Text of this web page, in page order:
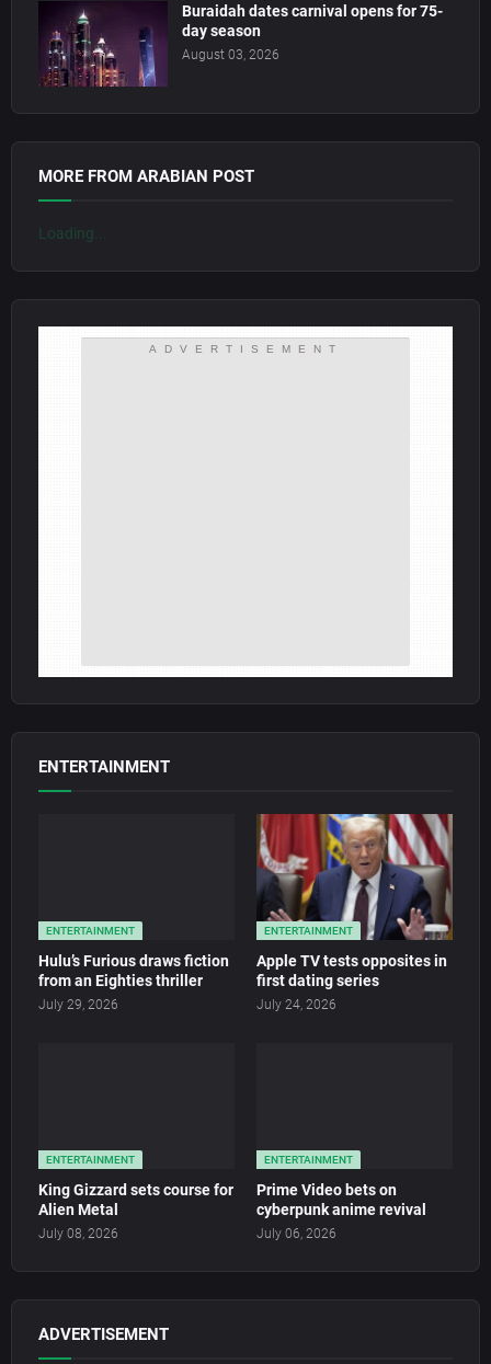
Buraidah dates carnival opens for 75-
day season
August 03, 2026
MORE FROM ARABIAN POST
Loading...
ADVERTISEMENT
ENTERTAINMENT
ENTERTAINMENT
Hulu’s Furious draws fiction
from an Eighties thriller
July 29, 2026
ENTERTAINMENT
Apple TV tests opposites in
first dating series
July 24, 2026
ENTERTAINMENT
King Gizzard sets course for
Alien Metal
July 08, 2026
ENTERTAINMENT
Prime Video bets on
cyberpunk anime revival
July 06, 2026
ADVERTISEMENT